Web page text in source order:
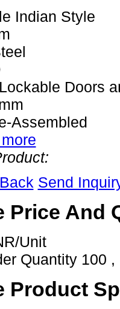
Indian Style
Doors
Assembled
Send
Price And
Unit
Quantity 100 ,
Product